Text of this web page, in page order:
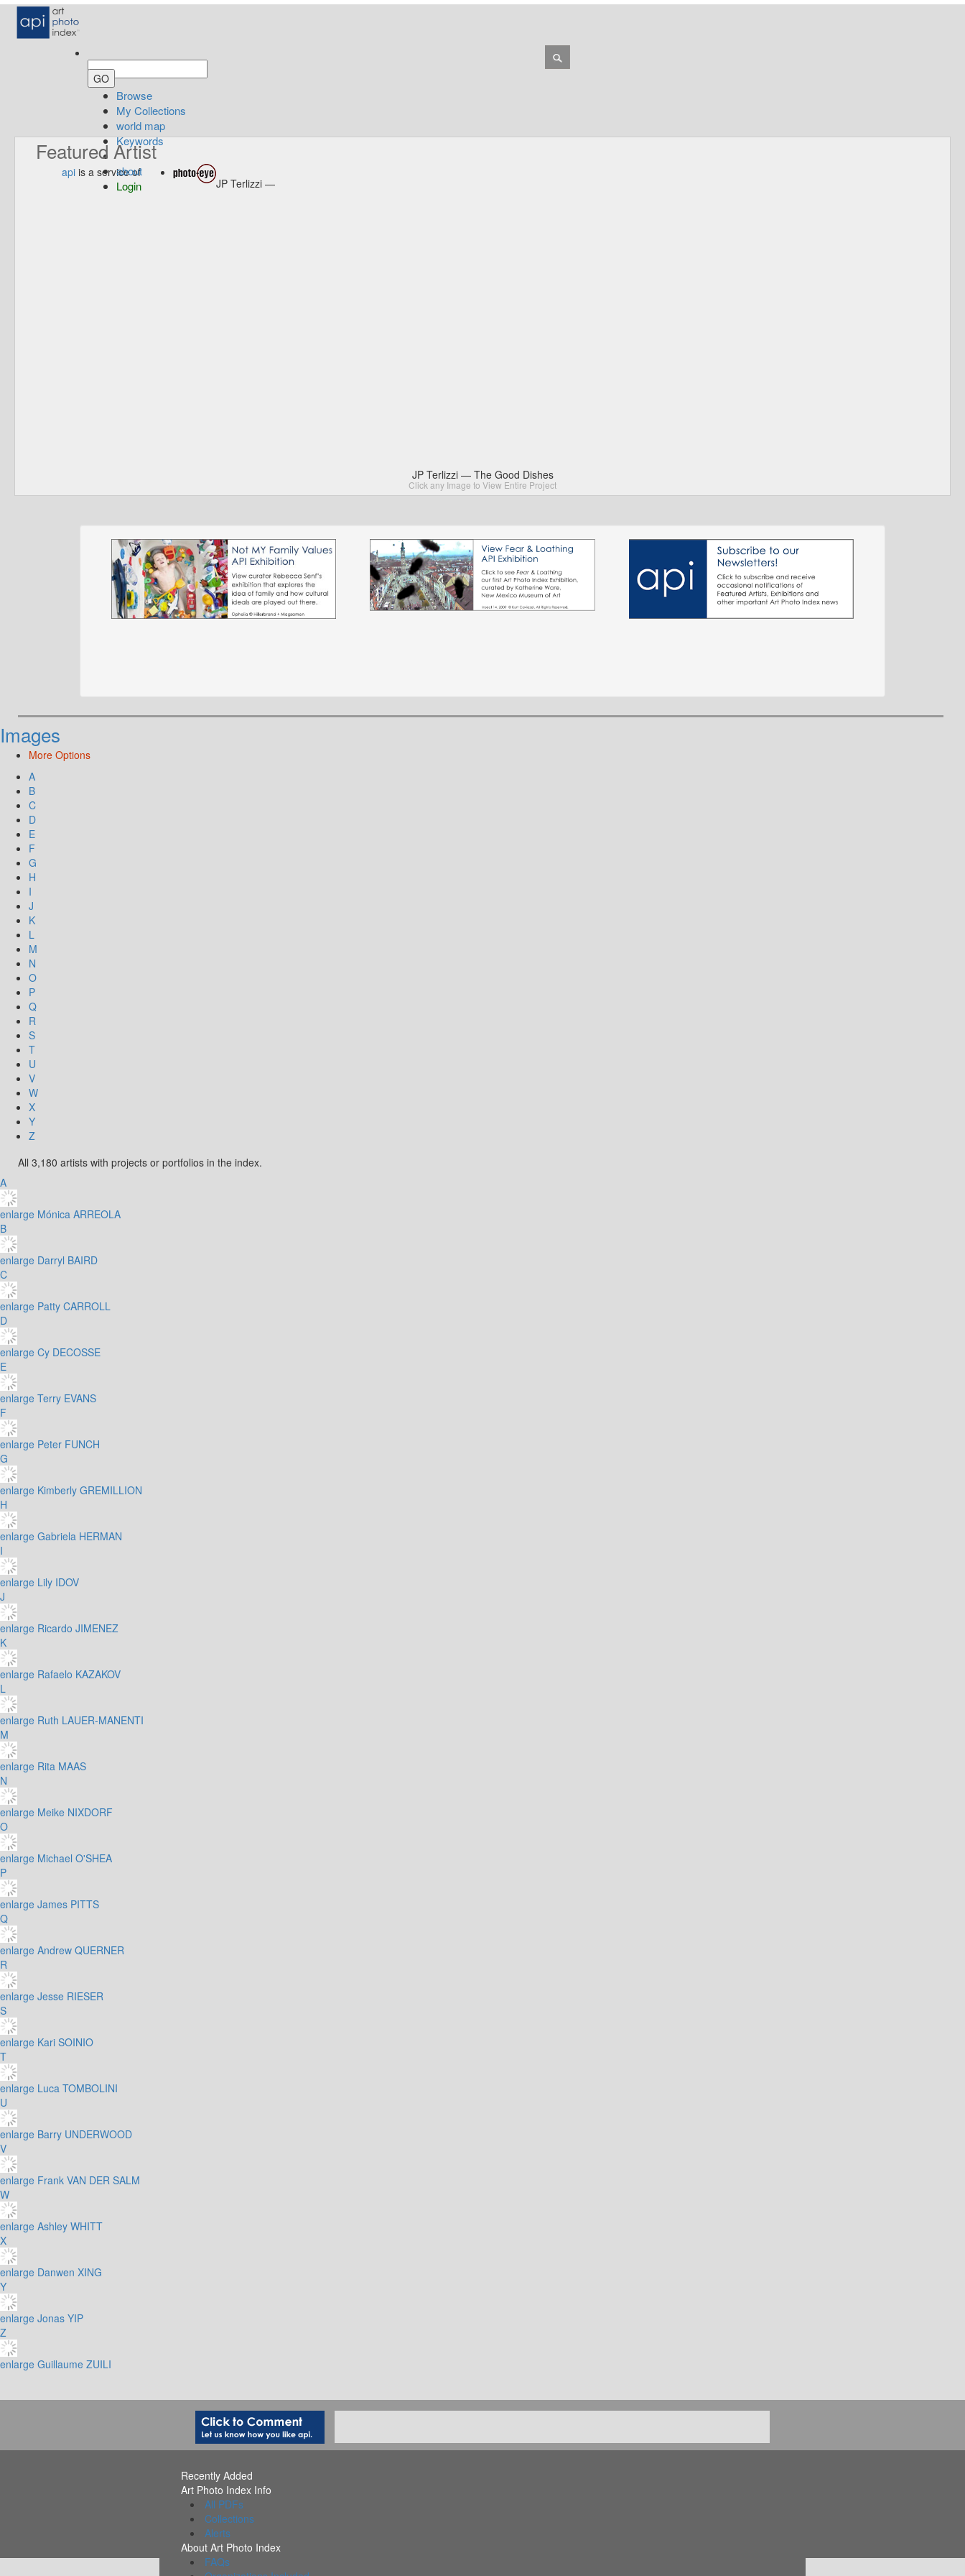
Browse
My Collections
world map
Keywords
about
Login
Featured Artist
api is a service of
JP Terlizzi —
JP Terlizzi — The Good Dishes
Click any Image to View Entire Project
Images
More Options
A
B
C
D
E
F
G
H
I
J
K
L
M
N
O
P
Q
R
S
T
U
V
W
X
Y
Z
All 3,180 artists with projects or portfolios in the index.
A
enlarge Mónica ARREOLA
B
enlarge Darryl BAIRD
C
enlarge Patty CARROLL
D
enlarge Cy DECOSSE
E
enlarge Terry EVANS
F
enlarge Peter FUNCH
G
enlarge Kimberly GREMILLION
H
enlarge Gabriela HERMAN
I
enlarge Lily IDOV
J
enlarge Ricardo JIMENEZ
K
enlarge Rafaelo KAZAKOV
L
enlarge Ruth LAUER-MANENTI
M
enlarge Rita MAAS
N
enlarge Meike NIXDORF
O
enlarge Michael O'SHEA
P
enlarge James PITTS
Q
enlarge Andrew QUERNER
R
enlarge Jesse RIESER
S
enlarge Kari SOINIO
T
enlarge Luca TOMBOLINI
U
enlarge Barry UNDERWOOD
V
enlarge Frank VAN DER SALM
W
enlarge Ashley WHITT
X
enlarge Danwen XING
Y
enlarge Jonas YIP
Z
enlarge Guillaume ZUILI
Recently Added
Art Photo Index Info
All PDFs
Collections
Alerts
About Art Photo Index
FAQs